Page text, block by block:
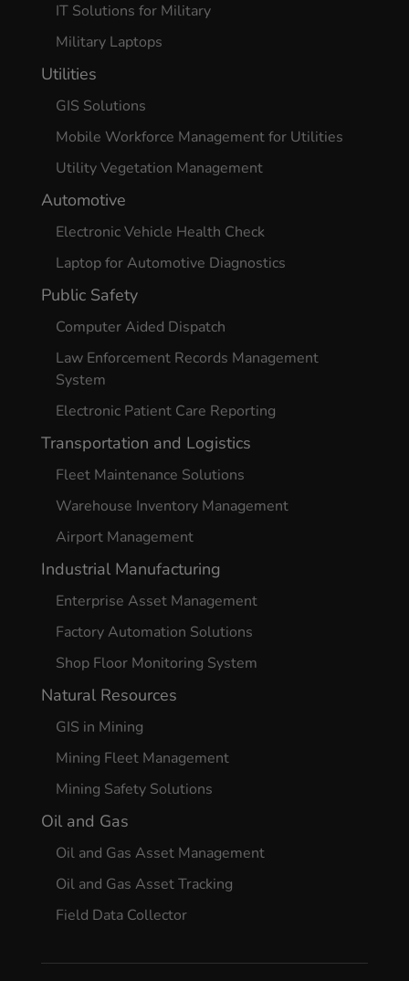
IT Solutions for Military
Military Laptops
Utilities
GIS Solutions
Mobile Workforce Management for Utilities
Utility Vegetation Management
Automotive
Electronic Vehicle Health Check
Laptop for Automotive Diagnostics
Public Safety
Computer Aided Dispatch
Law Enforcement Records Management
System
Electronic Patient Care Reporting
Transportation and Logistics
Fleet Maintenance Solutions
Warehouse Inventory Management
Airport Management
Industrial Manufacturing
Enterprise Asset Management
Factory Automation Solutions
Shop Floor Monitoring System
Natural Resources
GIS in Mining
Mining Fleet Management
Mining Safety Solutions
Oil and Gas
Oil and Gas Asset Management
Oil and Gas Asset Tracking
Field Data Collector